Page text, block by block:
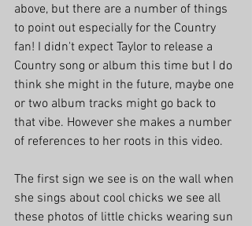
above, but there are a number of things
to point out especially for the Country
fan! I didn't expect Taylor to release a
Country song or album this time but I do
think she might in the future, maybe one
or two album tracks might go back to
that vibe. However she makes a number
of references to her roots in this video.
The first sign we see is on the wall when
she sings about cool chicks we see all
these photos of little chicks wearing sun